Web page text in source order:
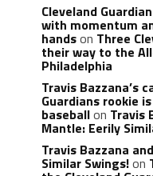
Cleveland
with momentum
handson Three
their way to the
Philadelphia
Travis Bazzana’s
Guardians rookie
baseballon Travis
Mantle: Eerily
Travis Bazzana
Similar Swings!on